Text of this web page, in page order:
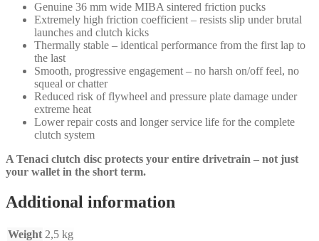
Genuine 36 mm wide MIBA sintered friction pucks
Extremely high friction coefficient – resists slip under brutal
launches and clutch kicks
Thermally stable – identical performance from the first lap to
the last
Smooth, progressive engagement – no harsh on/off feel, no
squeal or chatter
Reduced risk of flywheel and pressure plate damage under
extreme heat
Lower repair costs and longer service life for the complete
clutch system
A Tenaci clutch disc protects your entire drivetrain – not just
your wallet in the short term.
Additional information
Weight 2,5 kg